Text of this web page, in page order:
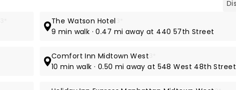
The Watson Hotel
9 min walk · 0.47 mi away at 440 57th Street
Comfort Inn Midtown West
10 min walk · 0.50 mi away at 548 West 48th Street